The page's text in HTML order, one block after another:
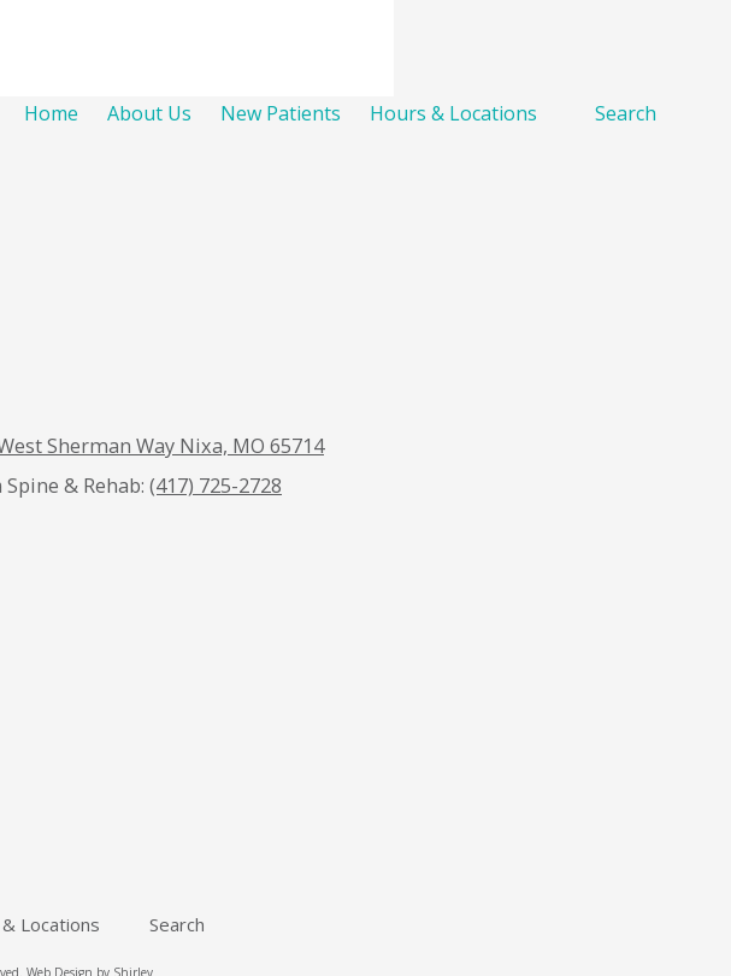
Home About Us New Patients Hours & Locations Search
Sherman Way Nixa, MO 65714
& Rehab: (417) 725-2728
Locations Search